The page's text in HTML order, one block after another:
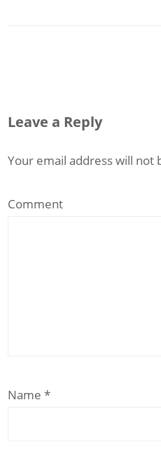
Leave a Reply
Your email address will not
Comment
Name *